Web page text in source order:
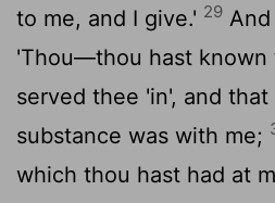
to me, and I give.' 29
'Thou—thou hast known
served thee 'in', and
substance was with me;
which thou hast had at